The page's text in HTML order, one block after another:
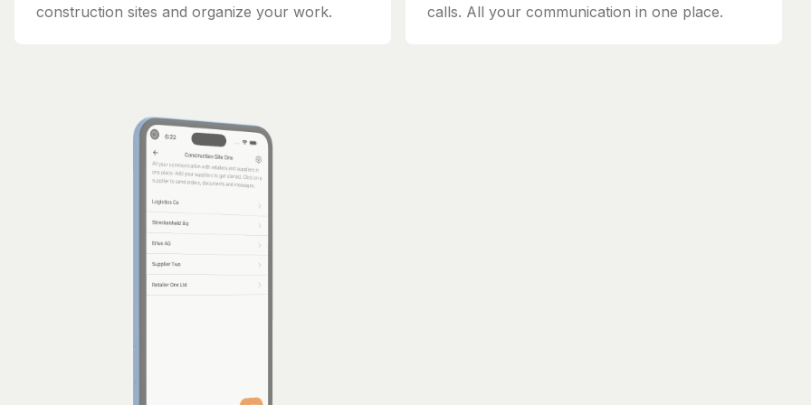
construction sites and organize your work.
calls. All your communication in one place.